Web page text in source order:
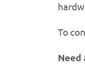
To
Need